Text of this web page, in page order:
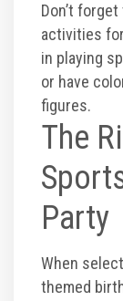
Don’t
activities
in playing
or have
figures.
The
Party
When
themed